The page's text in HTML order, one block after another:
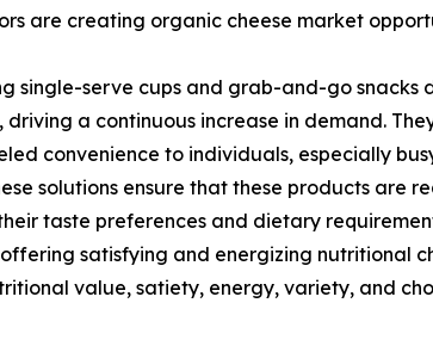
are creating organic cheese market
single-serve cups and grab-and-go snacks
a continuous increase in demand.
convenience to individuals, especially
solutions ensure that these products are
taste preferences and dietary
satisfying and energizing nutritional
value, satiety, energy, variety, and